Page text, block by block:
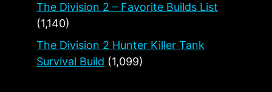
The Division 2 – Favorite Builds List
(1,140)
The Division 2 Hunter Killer Tank
Survival Build (1,099)